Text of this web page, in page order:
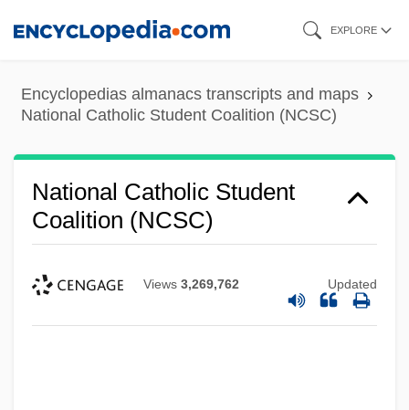
content
EXPLORE
Encyclopedias almanacs transcripts and maps
National Catholic Student Coalition (NCSC)
National Catholic Student
Coalition (NCSC)
Views 3,269,762 Updated